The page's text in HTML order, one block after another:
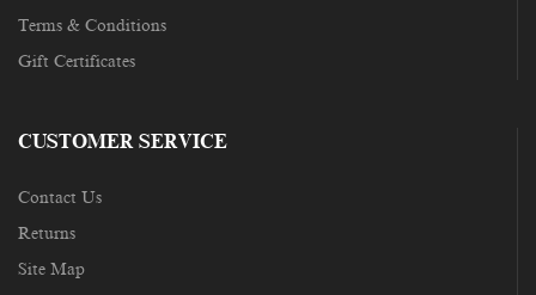
Terms & Conditions
Gift Certificates
CUSTOMER SERVICE
Contact Us
Returns
Site Map